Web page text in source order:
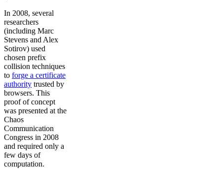
In 2008, several
researchers
(including Marc
Stevens and Alex
Sotirov) used
chosen prefix
collision techniques
to forge a certificate
authority trusted by
browsers. This
proof of concept
was presented at the
Chaos
Communication
Congress in 2008
and required only a
few days of
computation.